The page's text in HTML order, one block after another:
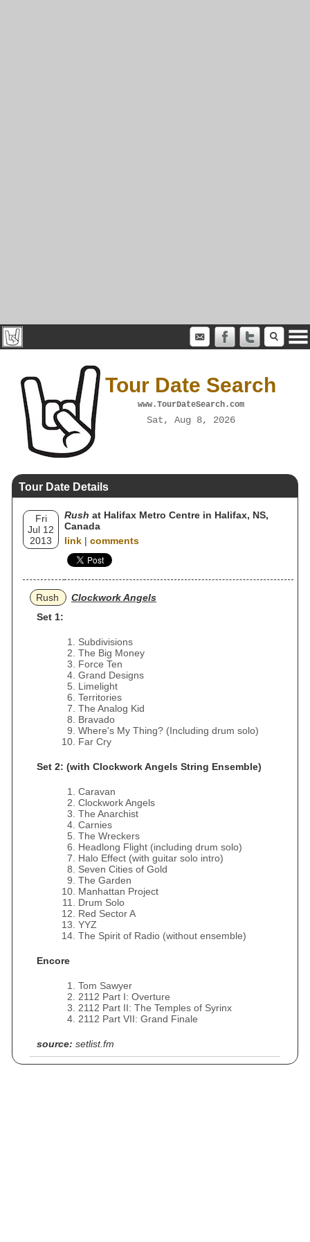
Tour Date Search
www.TourDateSearch.com
Sat, Aug 8, 2026
Tour Date Details
Fri
Jul 12
2013
Rush at Halifax Metro Centre in Halifax, NS,
Canada
link | comments
Rush
Clockwork Angels
Set 1:
Subdivisions
The Big Money
Force Ten
Grand Designs
Limelight
Territories
The Analog Kid
Bravado
Where's My Thing? (Including drum solo)
Far Cry
Set 2: (with Clockwork Angels String Ensemble)
Caravan
Clockwork Angels
The Anarchist
Carnies
The Wreckers
Headlong Flight (including drum solo)
Halo Effect (with guitar solo intro)
Seven Cities of Gold
The Garden
Manhattan Project
Drum Solo
Red Sector A
YYZ
The Spirit of Radio (without ensemble)
Encore
Tom Sawyer
2112 Part I: Overture
2112 Part II: The Temples of Syrinx
2112 Part VII: Grand Finale
source: setlist.fm